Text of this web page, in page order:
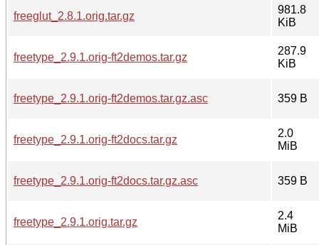
freeglut_2.8.1.orig.tar.gz
981.8
KiB
freetype_2.9.1.orig-ft2demos.tar.gz
287.9
KiB
freetype_2.9.1.orig-ft2demos.tar.gz.asc 359 B
freetype_2.9.1.orig-ft2docs.tar.gz
2.0
MiB
freetype_2.9.1.orig-ft2docs.tar.gz.asc 359 B
freetype_2.9.1.orig.tar.gz
2.4
MiB